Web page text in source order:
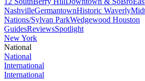
NashvilleGermantownHistoric Waverly
Nations/Sylvan ParkWedgewood Houston
GuidesReviewsSpotlight
New York
National
National
International
International